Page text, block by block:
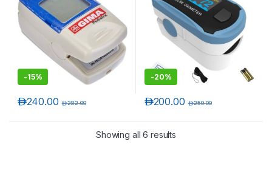
-15%
240.00د.إ 282.00د.إ
-20%
200.00د.إ 250.00د.إ
Showing all 6 results